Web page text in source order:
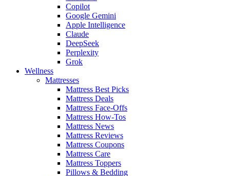
Copilot
Google Gemini
Apple Intelligence
Claude
DeepSeek
Perplexity
Grok
Wellness
Mattresses
Mattress Best Picks
Mattress Deals
Mattress Face-Offs
Mattress How-Tos
Mattress News
Mattress Reviews
Mattress Coupons
Mattress Care
Mattress Toppers
Pillows & Bedding